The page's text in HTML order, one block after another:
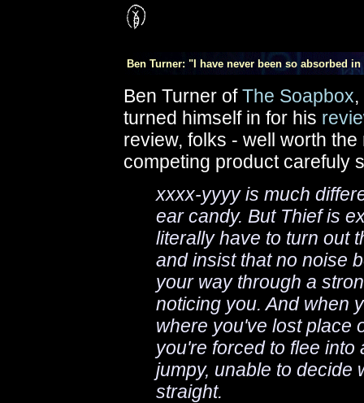
Ben Turner: "I have never been so absorbed in
Ben Turner ofThe Soapbox
turned himself in for his
review, folks - well worth
competing product carefuly
xxxx-yyyy is much
ear candy. But Thief is
literally have to turn out
and insist that no noise
your way through a
noticing you. And when
where you've lost place
you're forced to flee
jumpy, unable to decide
straight.